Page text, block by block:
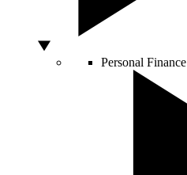
Personal Finance